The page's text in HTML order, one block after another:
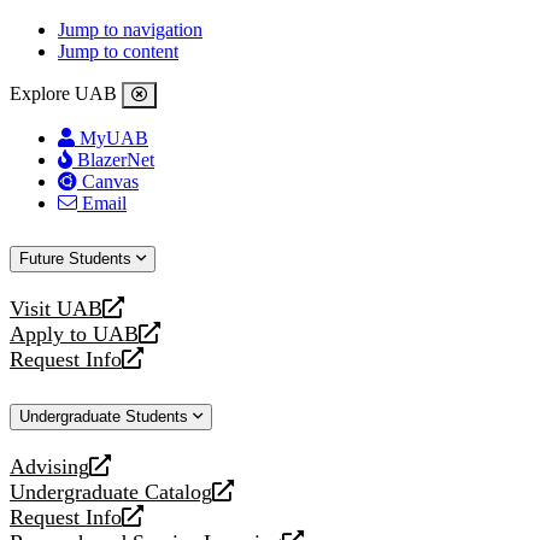
Jump to navigation
Jump to content
Explore UAB
MyUAB
BlazerNet
Canvas
Email
Future Students
Visit UAB
opens
a
new
Apply to UAB
opens
a
website
Request Info
opens
new
Undergraduate Students
Advising
opens
a
new
Undergraduate Catalog
opens
a
Request Info
opens